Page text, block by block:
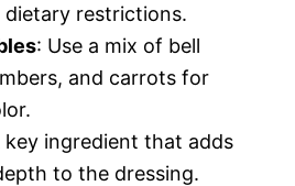
restrictions.
: Use a mix of bell
and carrots for
key ingredient that adds
to the dressing.